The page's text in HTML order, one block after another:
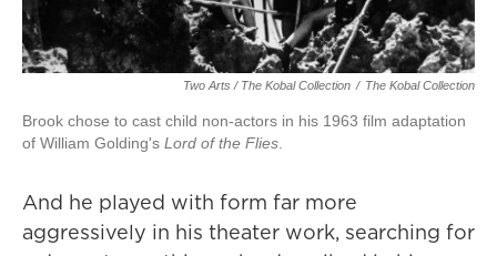
Two Arts / The Kobal Collection / The Kobal Collection
Brook chose to cast child non-actors in his 1963 film adaptation
of William Golding's Lord of the Flies
And he played with form far more
aggressively in his theater work, searching for